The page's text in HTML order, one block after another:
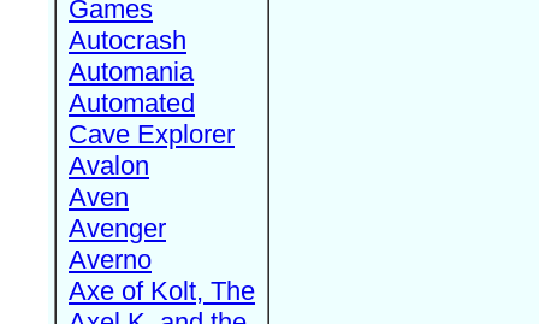
Games
Autocrash
Automania
Automated
Cave Explorer
Avalon
Aven
Avenger
Averno
Axe of Kolt, The